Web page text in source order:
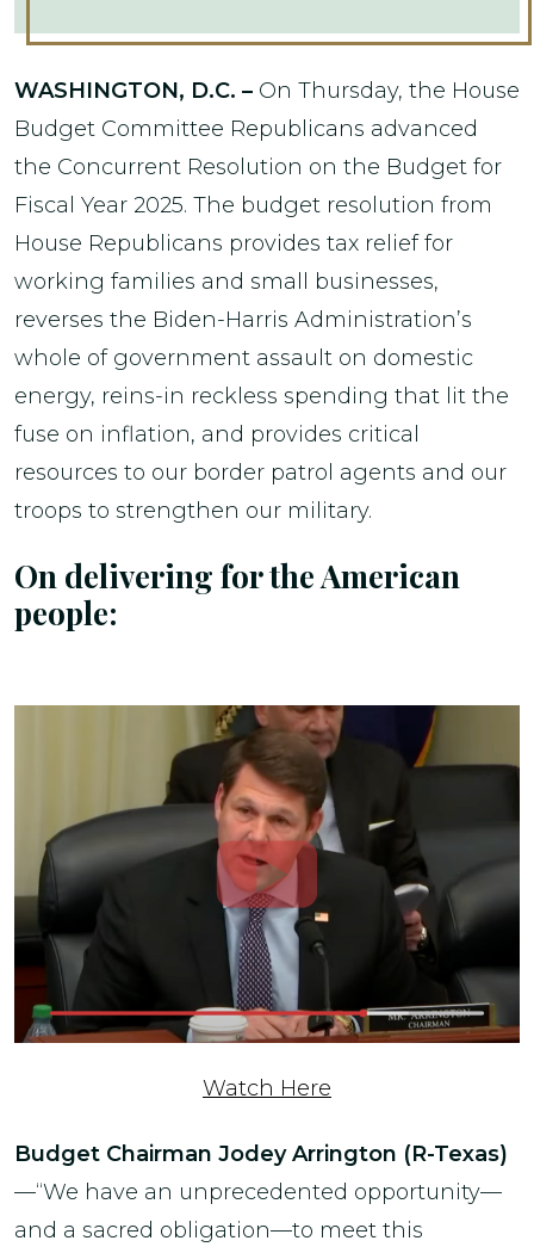
WASHINGTON, D.C. – On Thursday, the House
Budget Committee Republicans advanced
the Concurrent Resolution on the Budget for
Fiscal Year 2025. The budget resolution from
House Republicans provides tax relief for
working families and small businesses,
reverses the Biden-Harris Administration’s
whole of government assault on domestic
energy, reins-in reckless spending that lit the
fuse on inflation, and provides critical
resources to our border patrol agents and our
troops to strengthen our military.
On delivering for the American
people:
Watch Here
Budget Chairman Jodey Arrington (R-Texas)
—“We have an unprecedented opportunity—
and a sacred obligation—to meet this